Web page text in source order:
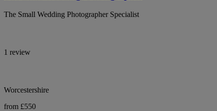
The Small Wedding Photographer Specialist
1 review
Worcestershire
from £550